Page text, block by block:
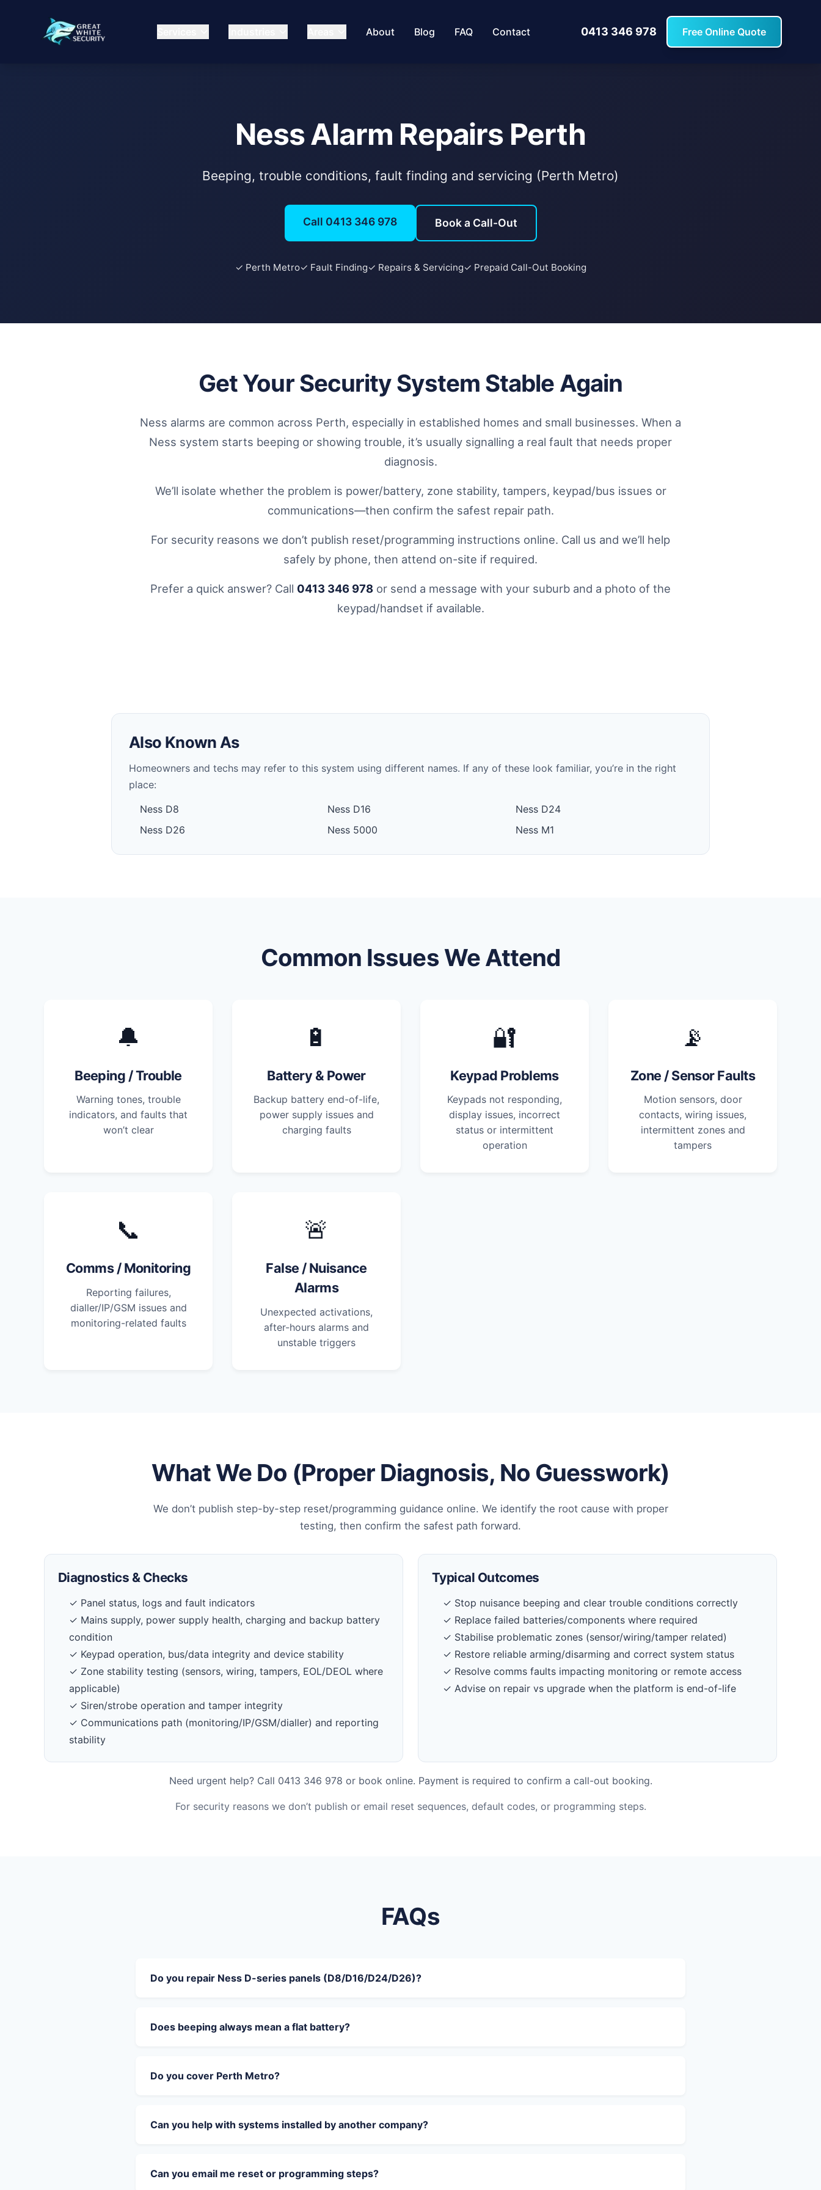
About Blog FAQ Contact 0413 346 978 Free Online Quote
Ness Alarm Repairs Perth
Beeping, trouble conditions, fault finding and servicing (Perth Metro)
Call 0413 346 978 Book a Call-Out
✓ Perth Metro✓ Fault Finding✓ Repairs & Servicing✓ Prepaid Call-Out Booking
Get Your Security System Stable Again
Ness alarms are common across Perth, especially in established homes and small businesses. When a
Ness system starts beeping or showing trouble, it’s usually signalling a real fault that needs proper
diagnosis.
We’ll isolate whether the problem is power/battery, zone stability, tampers, keypad/bus issues or
communications—then confirm the safest repair path.
For security reasons we don’t publish reset/programming instructions online. Call us and we’ll help
safely by phone, then attend on-site if required.
Prefer a quick answer? Call 0413 346 978 or send a message with your suburb and a photo of the
keypad/handset if available.
Also Known As
Homeowners and techs may refer to this system using different names. If any of these look familiar, you’re in the right
place:
Ness D8
Ness D16
Ness D24
Ness D26
Ness 5000 Ness M1
Common Issues We Attend
🔔
Beeping / Trouble
Warning tones, trouble
indicators, and faults that
won’t clear
🔋
Battery & Power
Backup battery end-of-life,
power supply issues and
charging faults
🔐
Keypad Problems
Keypads not responding,
display issues, incorrect
status or intermittent
operation
📡
Zone / Sensor Faults
Motion sensors, door
contacts, wiring issues,
intermittent zones and
tampers
📞
Comms / Monitoring
Reporting failures,
dialler/IP/GSM issues and
monitoring-related faults
🚨
False / Nuisance
Alarms
Unexpected activations,
after-hours alarms and
unstable triggers
What We Do (Proper Diagnosis, No Guesswork)
We don’t publish step-by-step reset/programming guidance online. We identify the root cause with proper
testing, then confirm the safest path forward.
Diagnostics & Checks
✓ Panel status, logs and fault indicators
✓ Mains supply, power supply health, charging and backup battery
condition
✓ Keypad operation, bus/data integrity and device stability
✓ Zone stability testing (sensors, wiring, tampers, EOL/DEOL where
applicable)
✓ Siren/strobe operation and tamper integrity
✓ Communications path (monitoring/IP/GSM/dialler) and reporting
stability
Typical Outcomes
✓ Stop nuisance beeping and clear trouble conditions correctly
✓ Replace failed batteries/components where required
✓ Stabilise problematic zones (sensor/wiring/tamper related)
✓ Restore reliable arming/disarming and correct system status
✓ Resolve comms faults impacting monitoring or remote access
✓ Advise on repair vs upgrade when the platform is end-of-life
Need urgent help? Call 0413 346 978 or book online. Payment is required to confirm a call-out booking.
For security reasons we don’t publish or email reset sequences, default codes, or programming steps.
FAQs
Do you repair Ness D-series panels (D8/D16/D24/D26)?
Does beeping always mean a flat battery?
Do you cover Perth Metro?
Can you help with systems installed by another company?
Can you email me reset or programming steps?